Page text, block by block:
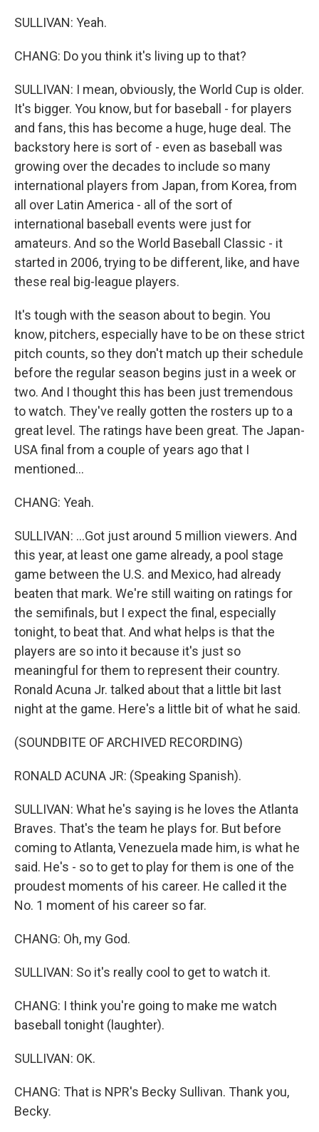
SULLIVAN: Yeah.
CHANG: Do you think it's living up to that?
SULLIVAN: I mean, obviously, the World Cup is older.
It's bigger. You know, but for baseball - for players
and fans, this has become a huge, huge deal. The
backstory here is sort of - even as baseball was
growing over the decades to include so many
international players from Japan, from Korea, from
all over Latin America - all of the sort of
international baseball events were just for
amateurs. And so the World Baseball Classic - it
started in 2006, trying to be different, like, and have
these real big-league players.
It's tough with the season about to begin. You
know, pitchers, especially have to be on these strict
pitch counts, so they don't match up their schedule
before the regular season begins just in a week or
two. And I thought this has been just tremendous
to watch. They've really gotten the rosters up to a
great level. The ratings have been great. The Japan-
USA final from a couple of years ago that I
mentioned...
CHANG: Yeah.
SULLIVAN: ...Got just around 5 million viewers. And
this year, at least one game already, a pool stage
game between the U.S. and Mexico, had already
beaten that mark. We're still waiting on ratings for
the semifinals, but I expect the final, especially
tonight, to beat that. And what helps is that the
players are so into it because it's just so
meaningful for them to represent their country.
Ronald Acuna Jr. talked about that a little bit last
night at the game. Here's a little bit of what he said.
(SOUNDBITE OF ARCHIVED RECORDING)
RONALD ACUNA JR: (Speaking Spanish).
SULLIVAN: What he's saying is he loves the Atlanta
Braves. That's the team he plays for. But before
coming to Atlanta, Venezuela made him, is what he
said. He's - so to get to play for them is one of the
proudest moments of his career. He called it the
No. 1 moment of his career so far.
CHANG: Oh, my God.
SULLIVAN: So it's really cool to get to watch it.
CHANG: I think you're going to make me watch
baseball tonight (laughter).
SULLIVAN: OK.
CHANG: That is NPR's Becky Sullivan. Thank you,
Becky.